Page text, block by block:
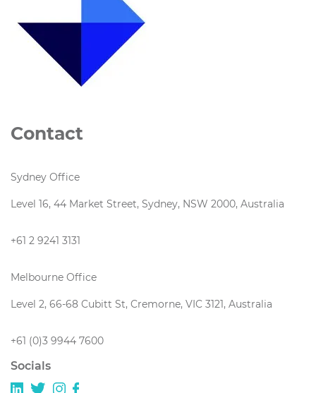
Contact
Sydney Office
Level 16, 44 Market Street, Sydney, NSW 2000, Australia
+61 2 9241 3131
Melbourne Office
Level 2, 66-68 Cubitt St, Cremorne, VIC 3121, Australia
+61 (0)3 9944 7600
Socials